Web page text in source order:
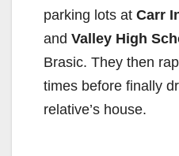
parking lots at Carr
and Valley High
Brasic. They then
times before finally
relative’s house.